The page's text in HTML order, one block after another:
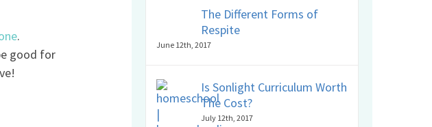
.
good for
The Different Forms of
Respite
June 12th, 2017
Is Sonlight Curriculum Worth
The Cost?
July 12th, 2017